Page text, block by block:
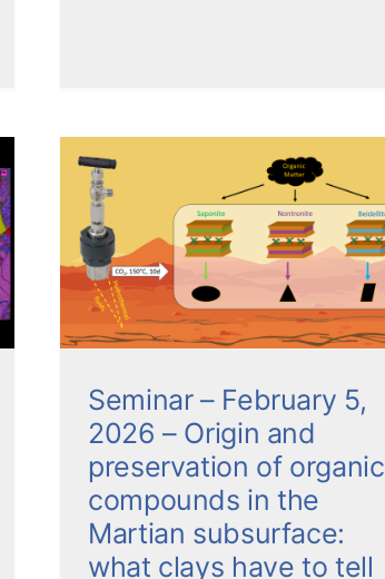
Seminar – February 5,
2026 – Origin and
preservation of organic
compounds in the
Martian subsurface:
what clays have to tell